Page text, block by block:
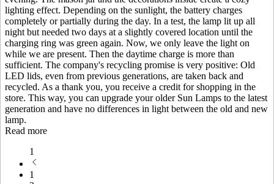
lighting effect. Depending on the sunlight, the battery charges
completely or partially during the day. In a test, the lamp lit up all
night but needed two days at a slightly covered location until the
charging ring was green again. Now, we only leave the light on
while we are present. Then the daytime charge is more than
sufficient. The company's recycling promise is very positive: Old
LED lids, even from previous generations, are taken back and
recycled. As a thank you, you receive a credit for shopping in the
store. This way, you can upgrade your older Sun Lamps to the latest
generation and have no differences in light between the old and new
lamp.
Read more
1
1